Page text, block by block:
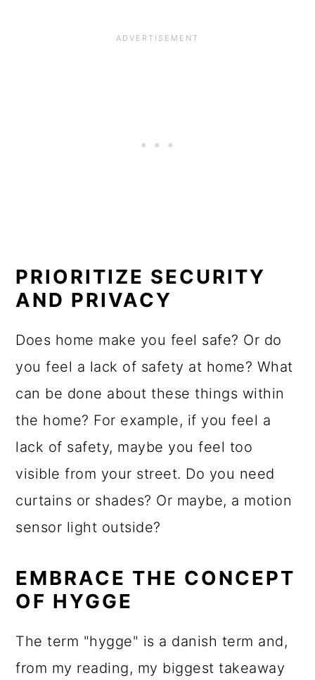
PRIORITIZE SECURITY
AND PRIVACY
Does home make you feel safe? Or do
you feel a lack of safety at home? What
can be done about these things within
the home? For example, if you feel a
lack of safety, maybe you feel too
visible from your street. Do you need
curtains or shades? Or maybe, a motion
sensor light outside?
EMBRACE THE CONCEPT
OF HYGGE
The term "hygge" is a danish term and,
from my reading, my biggest takeaway